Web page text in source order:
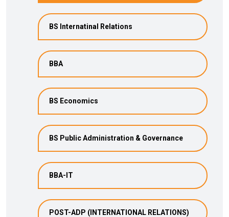
BS Internatinal Relations
BBA
BS Economics
BS Public Administration & Governance
BBA-IT
POST-ADP (INTERNATIONAL RELATIONS)